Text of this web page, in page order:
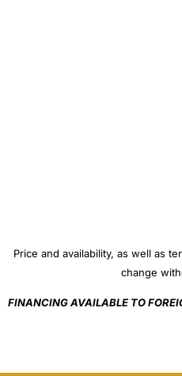
Price and availability, as well as
change
FINANCING AVAILABLE TO